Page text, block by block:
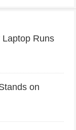
Runs
on